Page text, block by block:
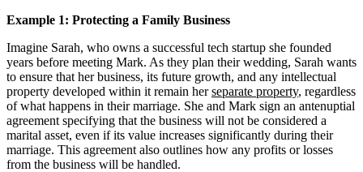
Example 1: Protecting a Family Business
Imagine Sarah, who owns a successful tech startup she founded
years before meeting Mark. As they plan their wedding, Sarah wants
to ensure that her business, its future growth, and any intellectual
property developed within it remain herseparate property, regardless
of what happens in their marriage. She and Mark sign an antenuptial
agreement specifying that the business will not be considered a
marital asset, even if its value increases significantly during their
marriage. This agreement also outlines how any profits or losses
from the business will be handled.